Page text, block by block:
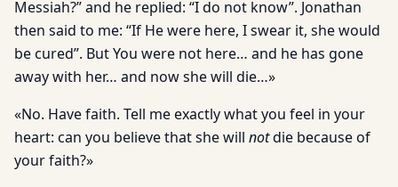
Messiah?” and he replied: “I do not know”. Jonathan
then said to me: “If He were here, I swear it, she would
be cured”. But You were not here… and he has gone
away with her… and now she will die…»
«No. Have faith. Tell me exactly what you feel in your
heart: can you believe that she will notdie because of
your faith?»